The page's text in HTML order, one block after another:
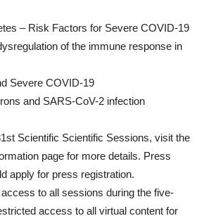
– Risk Factors for Severe COVID-19
of the immune response in
Severe COVID-19
and SARS-CoV-2 infection
Scientific Scientific Sessions, visit the
page for more details. Press
apply for press registration.
to all sessions during the five-
access to all virtual content for